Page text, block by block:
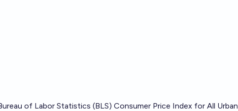
of Labor Statistics (BLS) Consumer Price Index for All Urban